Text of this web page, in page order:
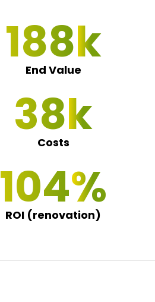
195
End Value
40
Costs
108
ROI (renovation)